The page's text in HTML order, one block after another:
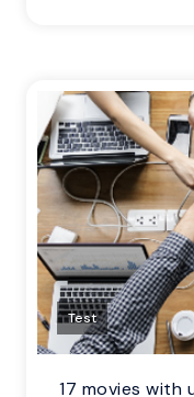
Test
17 movies with